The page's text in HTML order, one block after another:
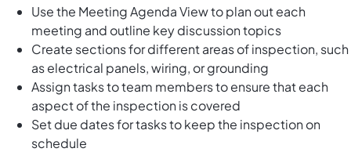
Use the Meeting Agenda View to plan out each
meeting and outline key discussion topics
Create sections for different areas of inspection, such
as electrical panels, wiring, or grounding
Assign tasks to team members to ensure that each
aspect of the inspection is covered
Set due dates for tasks to keep the inspection on
schedule